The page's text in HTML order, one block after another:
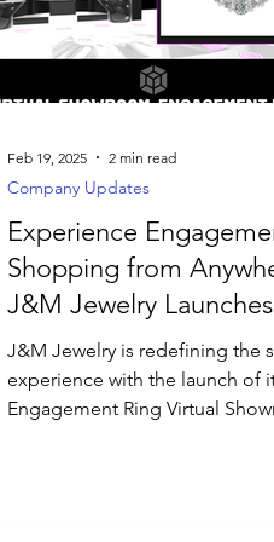
Luxury Jewelry
Experience
Shopping from
J&M Jewelry Launches
Engagement Ring
Showroom
J&M Jewelry is redefining the
experience with the launch of
Engagement Ring Virtual
Company Updates
Feb 19, 2025 2 min read